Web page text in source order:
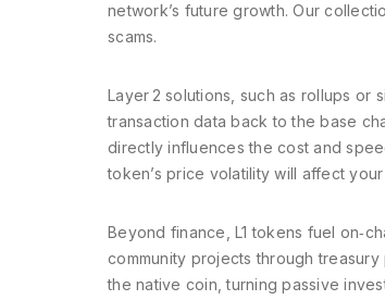
network’s future growth. Our
scams.
Layer 2 solutions, such as rollups
transaction data back to the base
directly influences the cost and
token’s price volatility will affect
Beyond finance, L1 tokens fuel
community projects through
the native coin, turning passive